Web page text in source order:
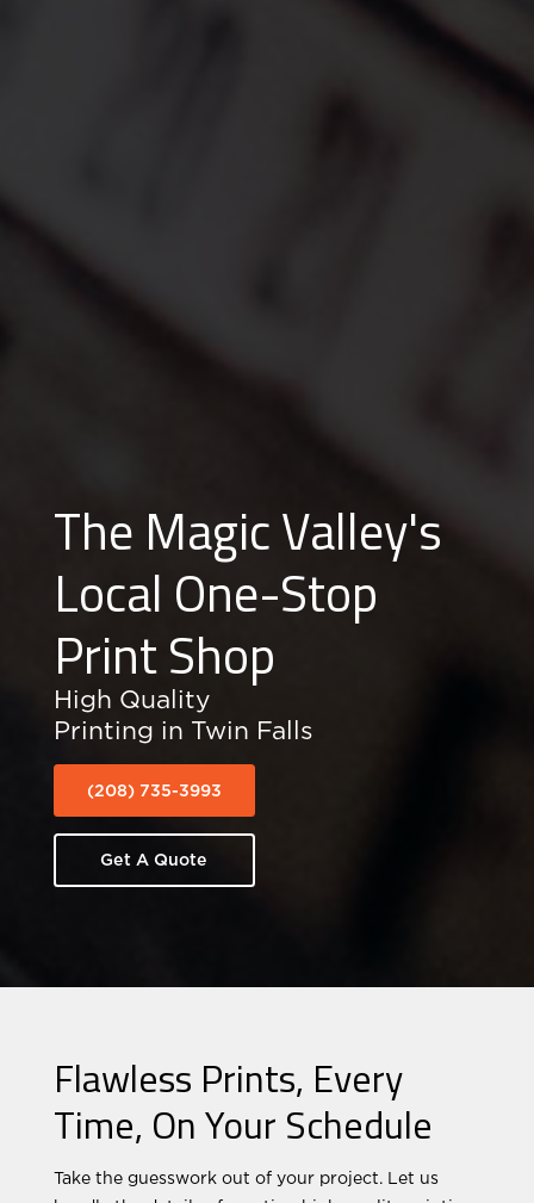
The Magic Valley's
Local One-Stop
Print Shop
High Quality
Printing in Twin Falls
(208) 735-3993
Get A Quote
Flawless Prints, Every
Time, On Your Schedule
Take the guesswork out of your project. Let us